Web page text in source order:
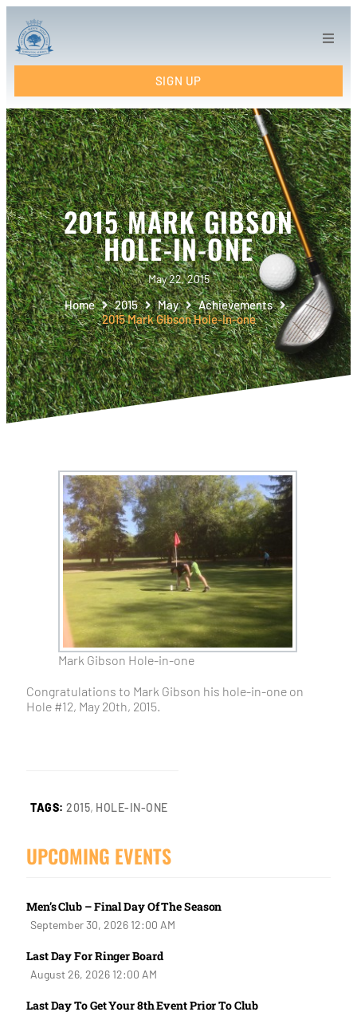
Tee Times
Tournaments
Links
League Info
VMC Results
Calendar
SIGN UP
2015 MARK GIBSON
HOLE-IN-ONE
May 22, 2015
Home 2015 May
Achievements
2015 Mark Gibson Hole-in-one
Mark Gibson Hole-in-one
Congratulations to Mark Gibson his hole-in-one on
Hole #12, May 20th, 2015.
TAGS: 2015, HOLE-IN-ONE
UPCOMING EVENTS
Men’s Club – Final Day Of The Season
September 30, 2026 12:00 AM
Last Day For Ringer Board
August 26, 2026 12:00 AM
Last Day To Get Your 8th Event Prior To Club